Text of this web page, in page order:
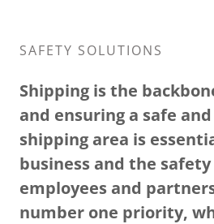
SAFETY SOLUTIONS
Shipping is the
and ensuring a safe
shipping area is
business and the
employees and
number one priority,